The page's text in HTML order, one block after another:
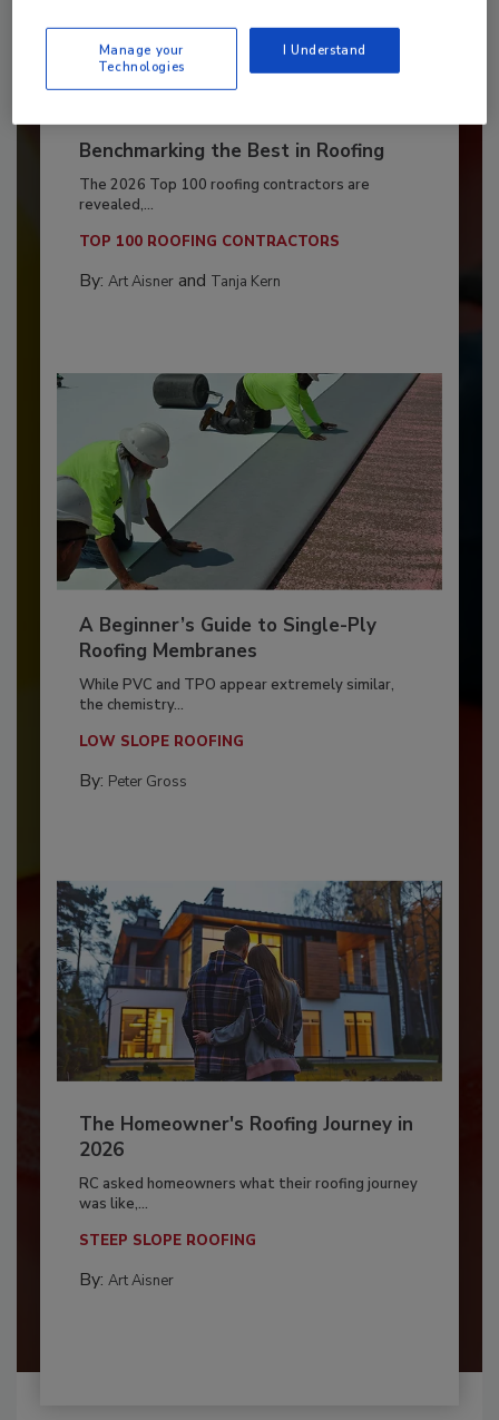
Benchmarking the Best in Roofing
The 2026 Top 100 roofing contractors are
revealed,...
TOP 100 ROOFING CONTRACTORS
By: Art Aisnerand Tanja Kern
A Beginner’s Guide to Single-Ply
Roofing Membranes
While PVC and TPO appear extremely similar,
the chemistry...
LOW SLOPE ROOFING
By: Peter Gross
The Homeowner's Roofing Journey in
2026
RC asked homeowners what their roofing journey
was like,...
STEEP SLOPE ROOFING
By: Art Aisner
Manage your
Technologies
I Understand